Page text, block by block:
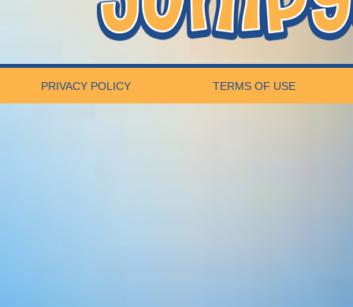
PRIVACY POLICY TERMS OF USE